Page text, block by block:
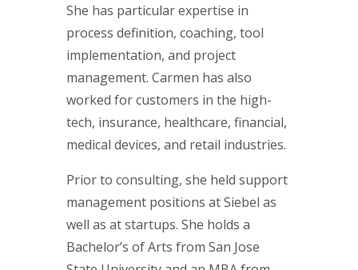
She has particular expertise in
process definition, coaching, tool
implementation, and project
management. Carmen has also
worked for customers in the high-
tech, insurance, healthcare, financial,
medical devices, and retail industries.
Prior to consulting, she held support
management positions at Siebel as
well as at startups. She holds a
Bachelor’s of Arts from San Jose